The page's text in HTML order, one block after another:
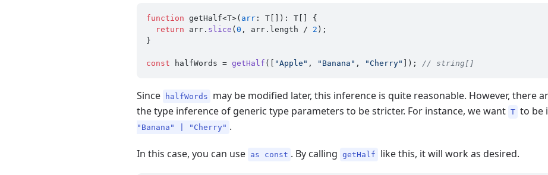
function getHalf<T>( arr : T[]): T[] {
return arr. slice (0 , arr. length / 2 );
}
const halfWords = getHalf ([ "Apple" , "Banana" , "Cherry" ]); // string[]
Since halfWords
may be modified later, this inference is quite reasonable. However, there
the type inference of generic type parameters to be stricter. For instance, we want T to be
"Banana" | "Cherry" .
In this case, you can use as const . By calling getHalf like this, it will work as desired.